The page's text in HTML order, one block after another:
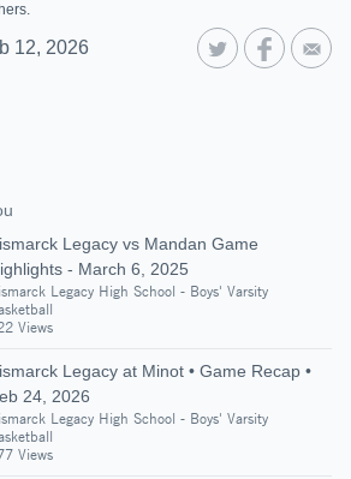
12, 2026
Legacy vs Mandan Game
- March 6, 2025
Legacy High School - Boys' Varsity
Views
Legacy at Minot • Game Recap •
24, 2026
Legacy High School - Boys' Varsity
Views